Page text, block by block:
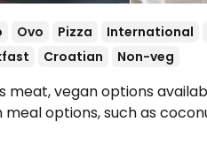
Ovo Pizza International
Croatian Non-veg
meat, vegan options
meal options, such as